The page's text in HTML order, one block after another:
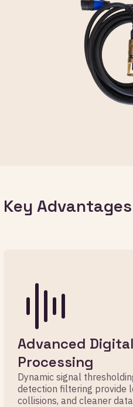
Key Advantages
Advanced
Processing
Dynamic signal
detection filtering provide
collisions, and cleaner